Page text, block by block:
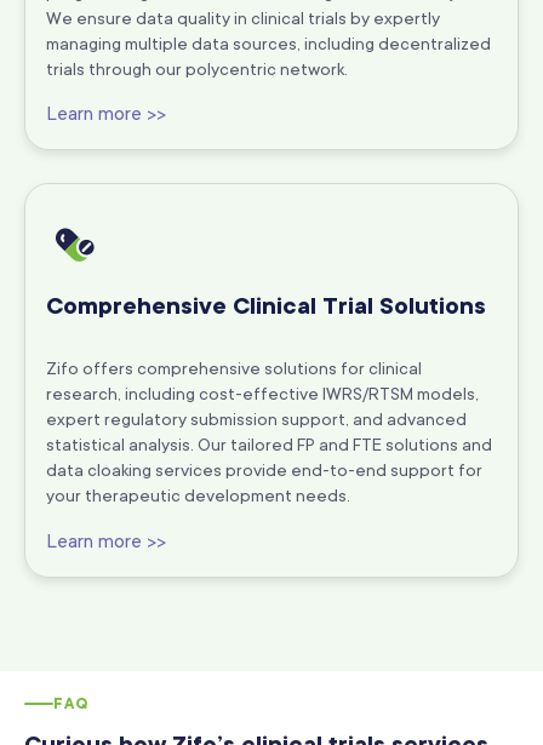
We ensure data quality in clinical trials by expertly
managing multiple data sources, including decentralized
trials through our polycentric network.
Learn more >>
Comprehensive Clinical Trial Solutions
Zifo offers comprehensive solutions for clinical
research, including cost-effective IWRS/RTSM models,
expert regulatory submission support, and advanced
statistical analysis. Our tailored FP and FTE solutions and
data cloaking services provide end-to-end support for
your therapeutic development needs.
Learn more >>
FAQ